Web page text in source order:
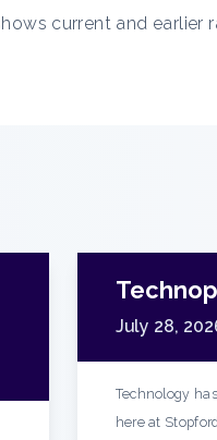
current and earlier
July 28,
Technology
here at